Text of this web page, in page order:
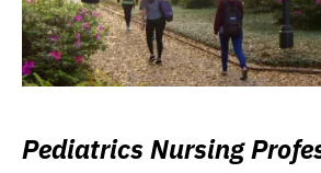
Pediatrics Nursing